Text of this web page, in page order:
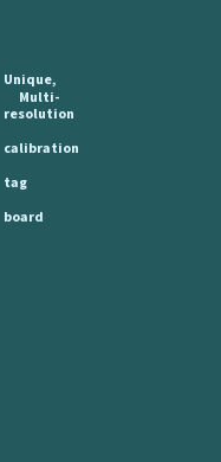
Unique,
Multi-
resolution
calibration
tag
board